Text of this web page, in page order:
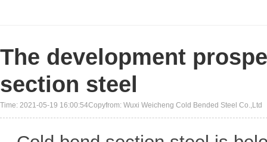
The development
section steel
Time: 2021-05-19 16:00:54Copyfrom: Wuxi Weicheng Cold Bended Steel Co.,Ltd